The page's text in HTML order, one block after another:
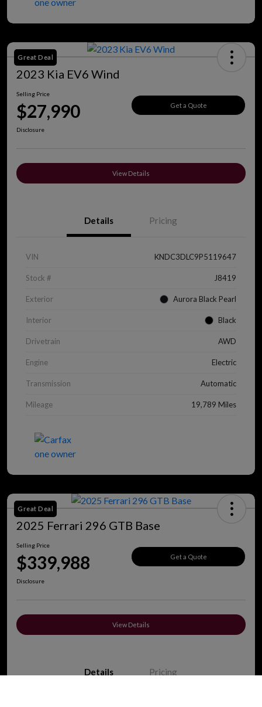
Great Deal
2023 Kia EV6 Wind
Selling Price
$27,990 Get a Quote
Disclosure
View Details
Details Pricing
VIN KNDC3DLC9P5119647
Stock # J8419
Exterior Aurora Black Pearl
Interior Black
Drivetrain AWD
Engine Electric
Transmission Automatic
Mileage 19,789 Miles
Great Deal
2025 Ferrari 296 GTB Base
Selling Price
$339,988 Get a Quote
Disclosure
View Details
Details Pricing